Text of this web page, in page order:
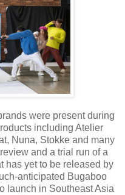
were present during
including Atelier
Nuna, Stokke and many
and a trial run of a
has yet to be released by
anticipated Bugaboo
launch in Southeast Asia